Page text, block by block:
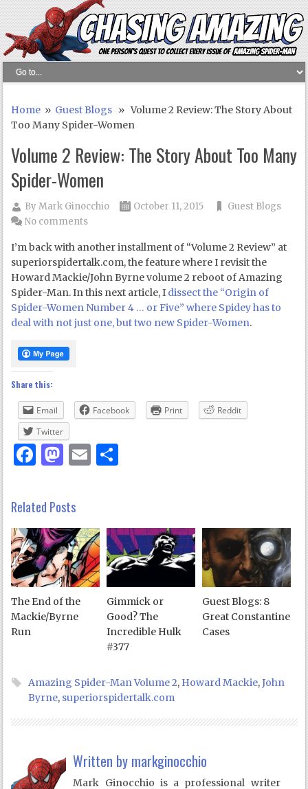
Home » Guest Blogs » Volume 2 Review: The Story About
Too Many Spider-Women
Volume 2 Review: The Story About Too Many
Spider-Women
ByMark Ginocchio October 11, 2015
Guest Blogs
No comments
I’m back with another installment of “Volume 2 Review” at
superiorspidertalk.com, the feature where I revisit the
Howard Mackie/John Byrne volume 2 reboot of Amazing
Spider-Man. In this next article, I dissect the “Origin of
Spider-Women Number 4 … or Five” where Spidey has to
deal with not just one, but two new Spider-Women.
Share this:
Email Facebook Print
Reddit
Twitter
Facebook
Mastodon
Email
Related Posts
The End of the
Mackie/Byrne
Run
Gimmick or
Good? The
Incredible Hulk
#377
Guest Blogs: 8
Great Constantine
Cases
Amazing Spider-Man Volume 2, Howard Mackie,John
Byrne, superiorspidertalk.com
Written by markginocchio
Mark Ginocchio is a professional writer